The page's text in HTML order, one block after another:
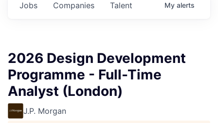
Jobs Companies Talent My alerts
2026 Design Development
Programme - Full-Time
Analyst (London)
J.P. Morgan